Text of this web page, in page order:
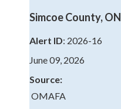
Simcoe County, ON
Alert ID: 2026-16
June 09, 2026
Source:
OMAFA